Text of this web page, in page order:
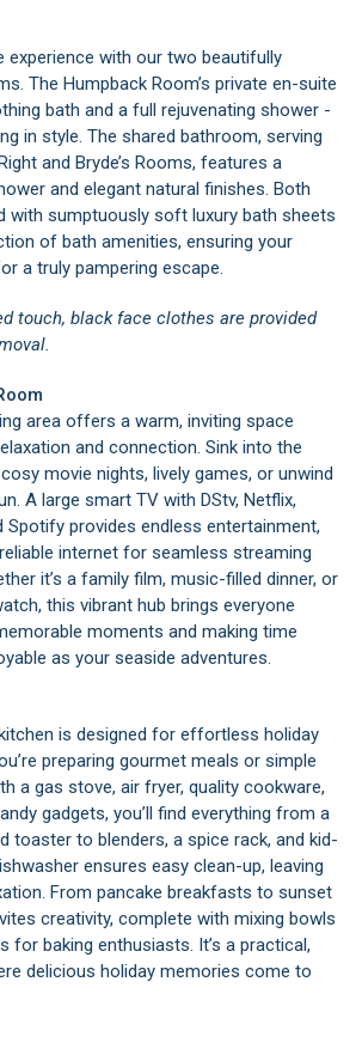
experience with our two beautifully
The Humpback Room’s private en-suite
bath and a full rejuvenating shower -
in style. The shared bathroom, serving
and Bryde’s Rooms, features a
and elegant natural finishes. Both
with sumptuously soft luxury bath sheets
of bath amenities, ensuring your
a truly pampering escape.
touch, black face clothes are provided
area offers a warm, inviting space
and connection. Sink into the
movie nights, lively games, or unwind
A large smart TV with DStv, Netflix,
Spotify provides endless entertainment,
internet for seamless streaming
it’s a family film, music-filled dinner, or
this vibrant hub brings everyone
moments and making time
as your seaside adventures.
is designed for effortless holiday
preparing gourmet meals or simple
a gas stove, air fryer, quality cookware,
gadgets, you’ll find everything from a
toaster to blenders, a spice rack, and kid-
ensures easy clean-up, leaving
From pancake breakfasts to sunset
creativity, complete with mixing bowls
for baking enthusiasts. It’s a practical,
delicious holiday memories come to